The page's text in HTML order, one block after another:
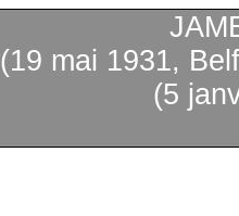
(19 mai 1931,
(5